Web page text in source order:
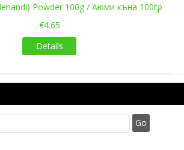
Powder 100g / Аюми къна 100гр
€4.65
Details